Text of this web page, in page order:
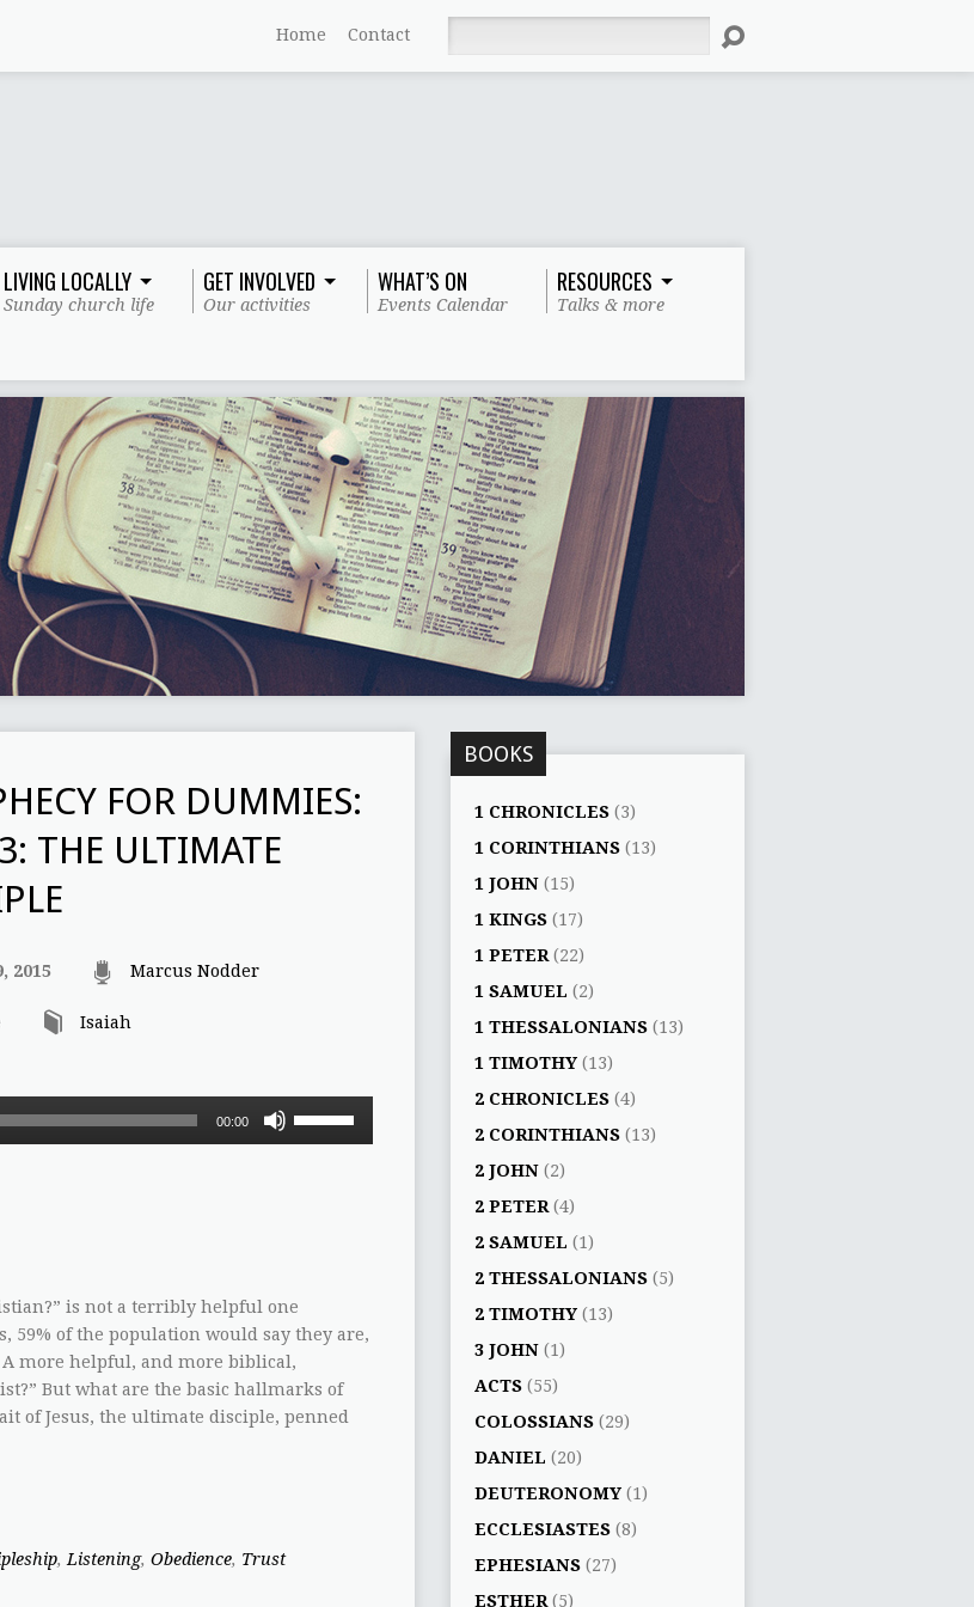
Home Contact
LIVING LOCALLY
Sunday church life
GET INVOLVED
Our activities
WHAT’S ON
Events Calendar
RESOURCES
Talks & more
FOR DUMMIES:
THE ULTIMATE
2015 Marcus Nodder
Isaiah
00:00
decrease
volume.
is not a terribly helpful one
59% of the population would say they are,
more helpful, and more biblical,
But what are the basic hallmarks of
of Jesus, the ultimate disciple, penned
, Listening, Obedience, Trust
BOOKS
1 CHRONICLES (3)
1 CORINTHIANS (13)
1 JOHN (15)
1 KINGS (17)
1 PETER (22)
1 SAMUEL (2)
1 THESSALONIANS (13)
1 TIMOTHY (13)
2 CHRONICLES (4)
2 CORINTHIANS (13)
2 JOHN (2)
2 PETER (4)
2 SAMUEL (1)
2 THESSALONIANS (5)
2 TIMOTHY (13)
3 JOHN (1)
ACTS (55)
COLOSSIANS (29)
DANIEL (20)
DEUTERONOMY (1)
ECCLESIASTES (8)
EPHESIANS (27)
ESTHER (5)